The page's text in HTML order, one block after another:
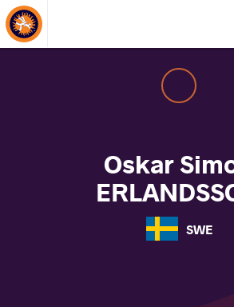
About Events
Oskar
SWE